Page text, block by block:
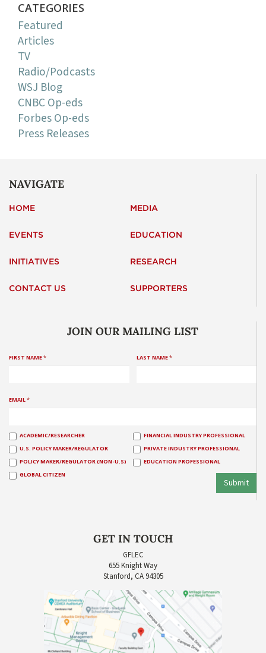
CATEGORIES
Featured
Articles
TV
Radio/Podcasts
WSJ Blog
CNBC Op-eds
Forbes Op-eds
Press Releases
NAVIGATE
HOME MEDIA
EVENTS EDUCATION
INITIATIVES RESEARCH
CONTACT US SUPPORTERS
JOIN OUR MAILING LIST
FIRST NAME* LAST NAME*
EMAIL*
ACADEMIC/RESEARCHER
FINANCIAL INDUSTRY PROFESSIONAL
U.S. POLICY MAKER/REGULATOR
PRIVATE INDUSTRY PROFESSIONAL
POLICY MAKER/REGULATOR (NON-U.S)
EDUCATION PROFESSIONAL
GLOBAL CITIZEN
Submit
GET IN TOUCH
GFLEC
655 Knight Way
Stanford, CA 94305